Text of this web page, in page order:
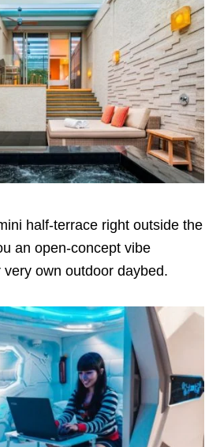
half-terrace right outside the
an open-concept vibe
own outdoor daybed.